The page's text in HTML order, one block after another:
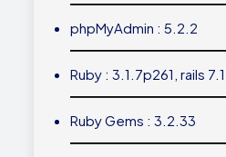
phpMyAdmin : 5.2.2
Ruby : 3.1.7p261, rails
Ruby Gems : 3.2.33